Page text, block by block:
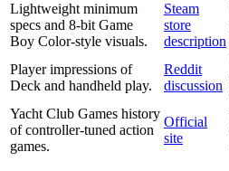
Lightweight minimum
specs and 8-bit Game
Boy Color-style visuals.
Steam
store
description
Player impressions of
Deck and handheld play.
Reddit
discussion
Yacht Club Games history
of controller-tuned action
games.
Official
site